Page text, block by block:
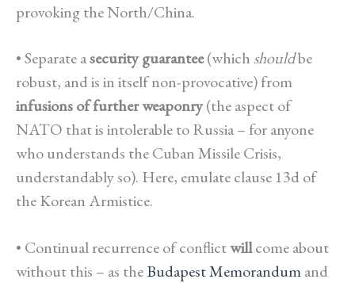
provoking the North/China.
•Separate asecurity guarantee(which shouldbe
robust, and is in itself non-provocative) from
infusions of further weaponry(the aspect of
NATO that is intolerable to Russia – for anyone
who understands the Cuban Missile Crisis,
understandably so). Here, emulate clause 13d of
the Korean Armistice.
• Continual recurrence of conflictwillcome about
without this – as theBudapest Memorandumand